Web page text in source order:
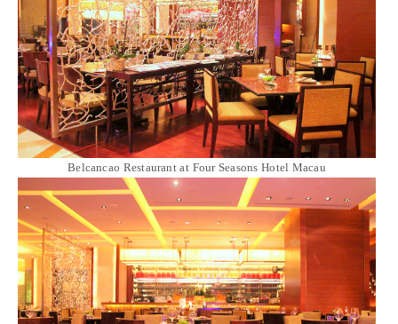
Belcancao Restaurant at Four Seasons Hotel Macau